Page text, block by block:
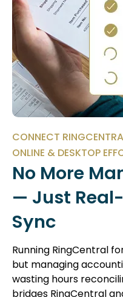
CONNECT
ONLINE & DESKTOP
No More
— Just
Sync
Running RingCentral
but managing
wasting hours
bridges RingCentral